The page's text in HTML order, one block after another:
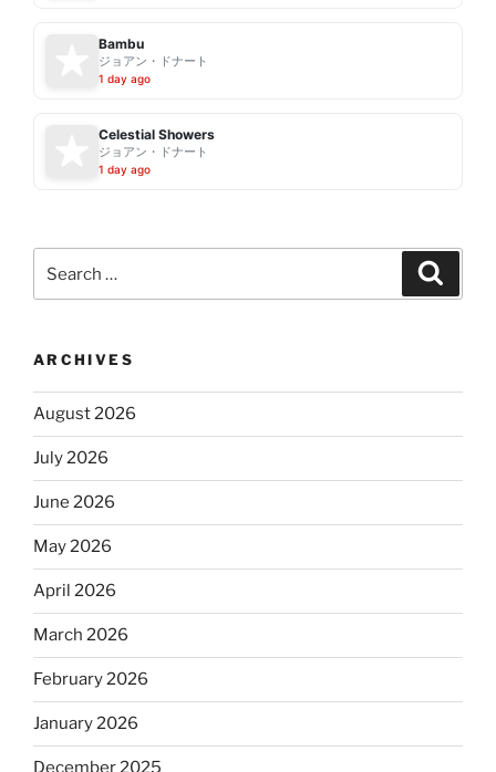
Bambu
ジョアン・ドナート
1 day ago
Celestial Showers
ジョアン・ドナート
1 day ago
for:
ARCHIVES
August 2026
July 2026
June 2026
May 2026
April 2026
March 2026
February 2026
January 2026
December 2025